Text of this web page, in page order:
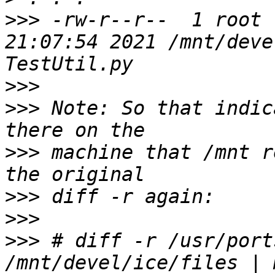
>>> -rw-r--r--  1 root
21:07:54 2021 /mnt/
>>>
>>> Note: So that
>>> machine that /mnt
>>>
>>>
>>> # diff -r /usr/